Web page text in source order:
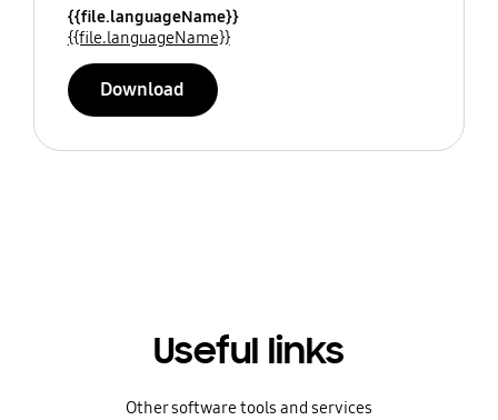
{{file.languageName}}
{{file.languageName}}
Download
Useful links
Other software tools and services